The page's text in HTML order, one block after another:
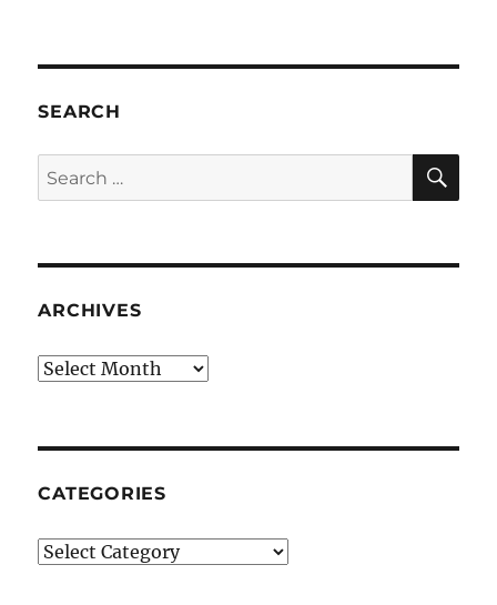
SEARCH
Search
for:
ARCHIVES
Archives
CATEGORIES
Categories